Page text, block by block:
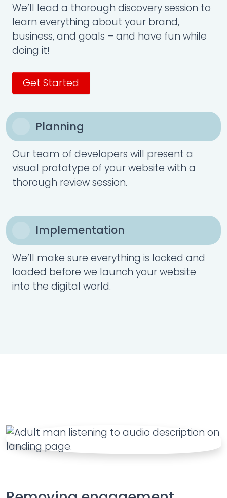
We’ll lead a thorough discovery session to
learn everything about your brand,
business, and goals – and have fun while
doing it!
Get Started
Planning
Our team of developers will present a
visual prototype of your website with a
thorough review session.
Implementation
We’ll make sure everything is locked and
loaded before we launch your website
into the digital world.